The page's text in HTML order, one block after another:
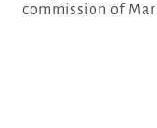
commission of